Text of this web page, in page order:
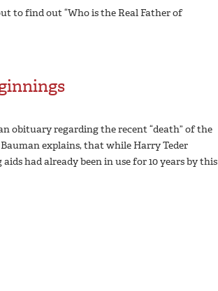
to find out “Who is the Real Father of
obituary regarding the recent “death” of the
explains, that while Harry Teder
had already been in use for 10 years by this